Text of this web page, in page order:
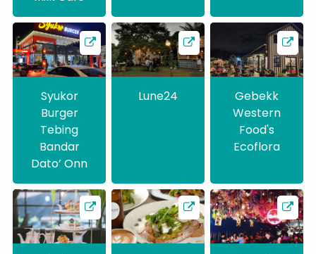
Syukor
Burger
Tebing
Bandar
Dato’ Onn
Lune24
Gebekk
Western
Food's
Ecoflora